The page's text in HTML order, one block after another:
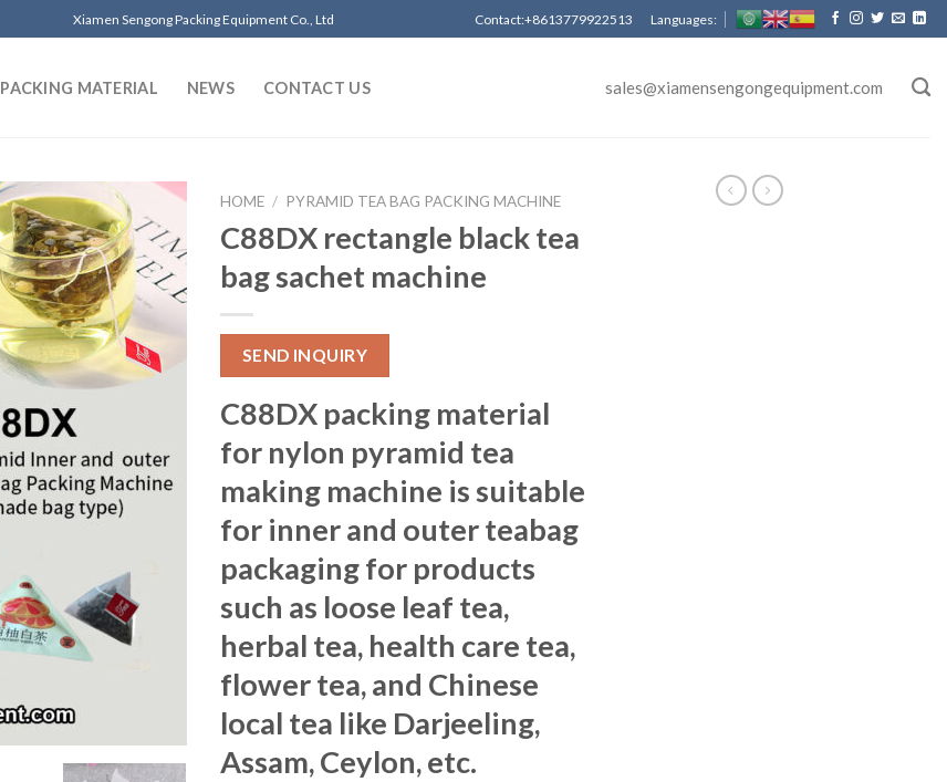
Xiamen Sengong Packing Equipment Co., Ltd Contact:+8613779922513 Languages:
PACKING MATERIAL NEWS CONTACT US sales@xiamensengongequipment.com
HOME / PYRAMID TEA BAG PACKING MACHINE
C88DX rectangle black tea
bag sachet machine
SEND INQUIRY
C88DX packing material
for nylon pyramid tea
making machine is suitable
for inner and outer teabag
packaging for products
such as loose leaf tea,
herbal tea, health care tea,
flower tea, and Chinese
local tea like Darjeeling,
Assam, Ceylon, etc.